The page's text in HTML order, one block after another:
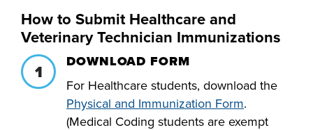
How to Submit Healthcare and
Veterinary Technician Immunizations
DOWNLOAD FORM
For Healthcare students, download the
Physical and Immunization Form.
(Medical Coding students are exempt